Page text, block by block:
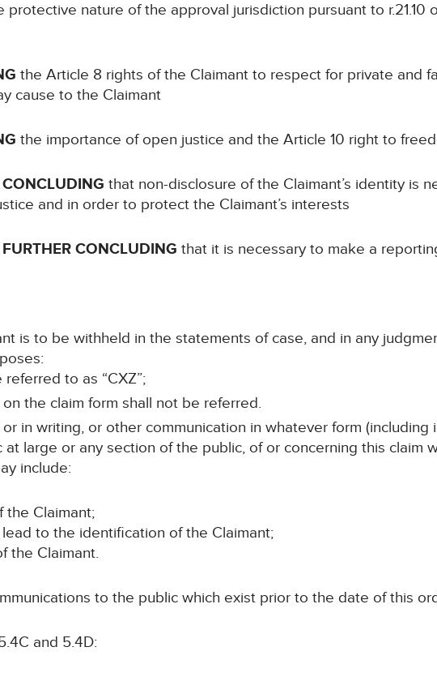
protective nature of the approval jurisdiction pursuant to r.21.10
the Article 8 rights of the Claimant to respect for private and
cause to the Claimant
the importance of open justice and the Article 10 right to
CONCLUDINGthat non-disclosure of the Claimant’s identity is
and in order to protect the Claimant’s interests
CONCLUDINGthat it is necessary to make a
is to be withheld in the statements of case, and in any
to as “CXZ”;
on the claim form shall not be referred.
in writing, or other communication in whatever form (including
large or any section of the public, of or concerning this claim
include:
the Claimant;
to the identification of the Claimant;
the Claimant.
to the public which exist prior to the date of this
and 5.4D: